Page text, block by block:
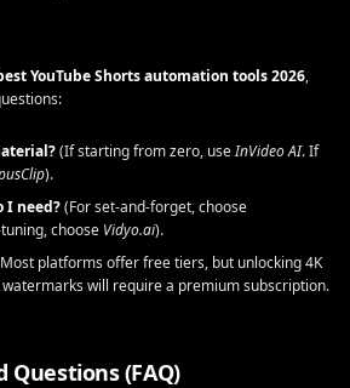
YouTube Shorts automation tools 2026,
(If starting from zero, useInVideo AI. If
).
I need?(For set-and-forget, choose
choose Vidyo.ai).
Most platforms offer free tiers, but unlocking 4K
will require a premium subscription.
Questions (FAQ)